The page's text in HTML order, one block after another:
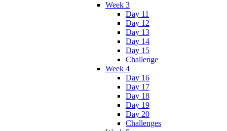
Week 3
Day 11
Day 12
Day 13
Day 14
Day 15
Challenge
Week 4
Day 16
Day 17
Day 18
Day 19
Day 20
Challenges